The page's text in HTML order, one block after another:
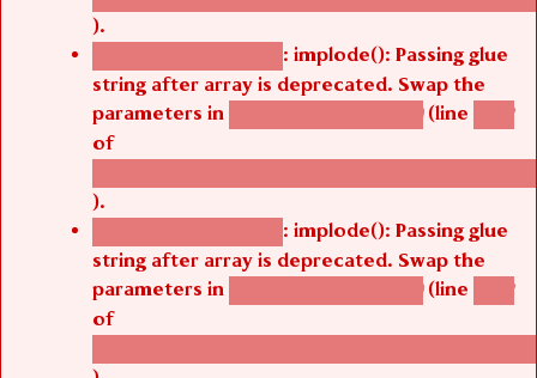
).
Deprecated function : implode(): Passing glue
string after array is deprecated. Swap the
parameters in agbetsi_map_build() (line 1242
of
/thelivefolder/agbetsi/sites/all/modules/
).
Deprecated function : implode(): Passing glue
string after array is deprecated. Swap the
parameters in agbetsi_map_build() (line 1242
of
/thelivefolder/agbetsi/sites/all/modules/
).